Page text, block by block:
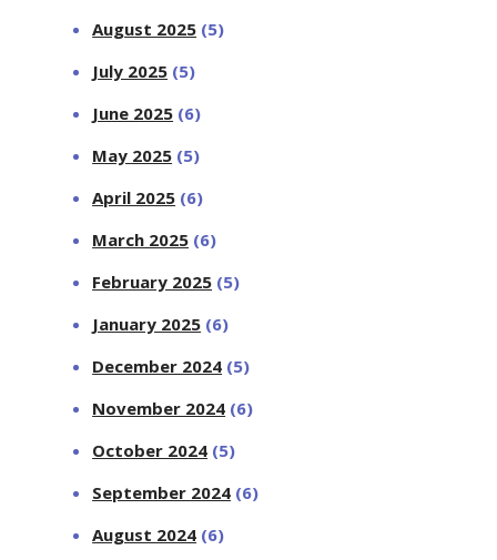
August 2025 (5)
July 2025 (5)
June 2025 (6)
May 2025 (5)
April 2025 (6)
March 2025 (6)
February 2025 (5)
January 2025 (6)
December 2024 (5)
November 2024 (6)
October 2024 (5)
September 2024 (6)
August 2024 (6)